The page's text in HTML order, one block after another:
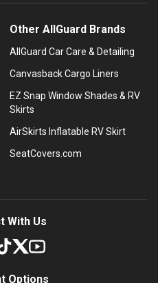
Other AllGuard Brands
AllGuard Car Care & Detailing
Canvasback Cargo Liners
EZ Snap Window Shades & RV
Skirts
AirSkirts Inflatable RV Skirt
SeatCovers.com
With Us
Options